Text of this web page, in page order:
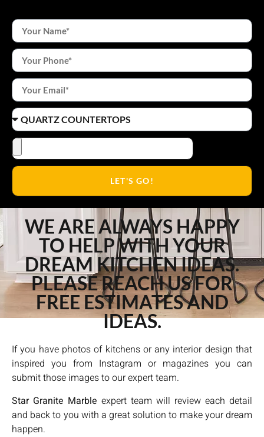
WE ARE ALWAYS HAPPY
TO HELP WITH YOUR
DREAM KITCHEN IDEAS.
PLEASE REACH US FOR
FREE ESTIMATES AND
IDEAS.
If you have photos of kitchens or any interior design that
inspired you from Instagram or magazines you can
submit those images to our expert team.
Star Granite Marble expert team will review each detail
and back to you with a great solution to make your dream
happen.
LET'S GO!